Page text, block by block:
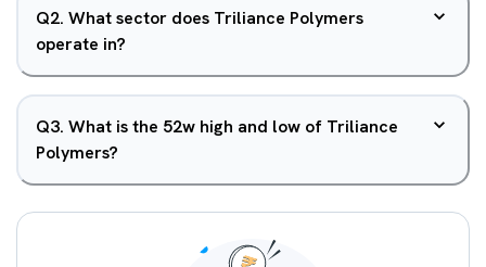
Q2. What sector does Triliance Polymers
operate in?
Q3. What is the 52w high and low of Triliance
Polymers?